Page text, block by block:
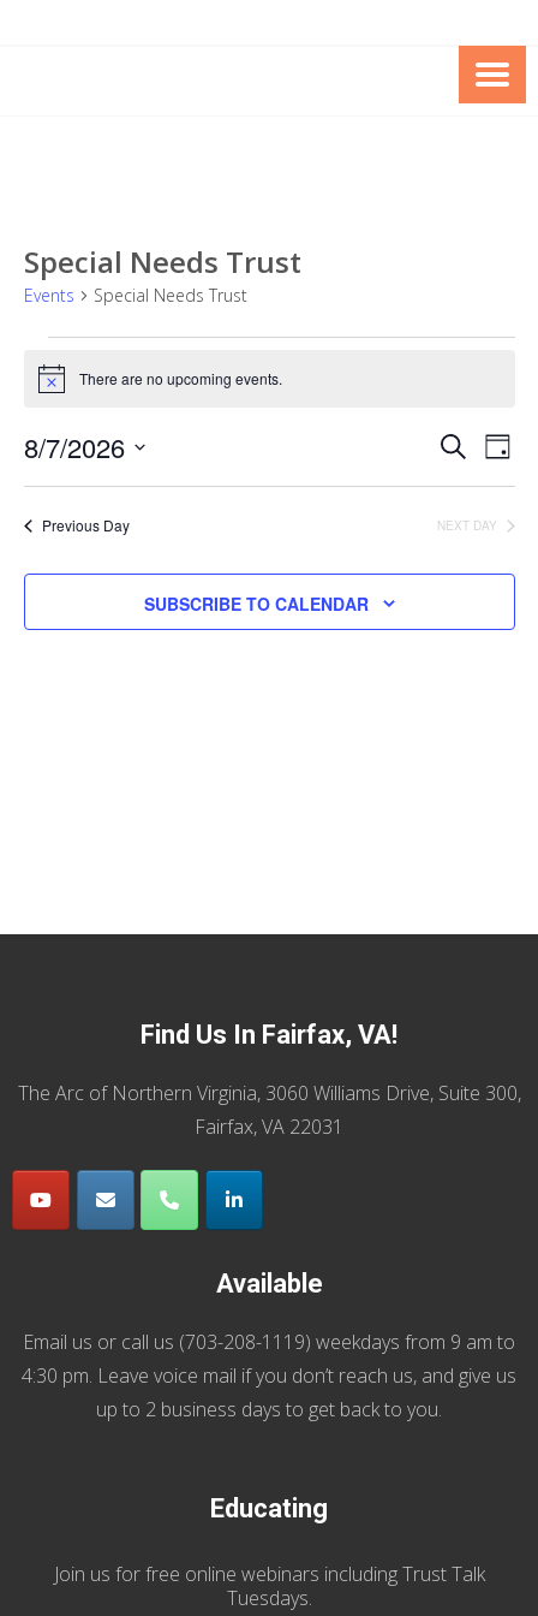
SPECIAL NEEDS
FOUNDATION OF THE ARC OF
Special Needs Trust
Events Special Needs Trust
for
7,
Notice There are no upcoming events.
Events
Search
and
SEARCH
DAY
8/7/2026
Select
date.Previous Day NEXT DAY
SUBSCRIBE TO CALENDAR
Find Us In Fairfax, VA!
The Arc of Northern Virginia, 3060 Williams Drive, Suite 300,
Fairfax, VA 22031
Available
Email us or call us (703-208-1119) weekdays from 9 am to
4:30 pm. Leave voice mail if you don’t reach us, and give us
up to 2 business days to get back to you.
Educating
Join us forfree online webinars including Trust Talk
Tuesdays.